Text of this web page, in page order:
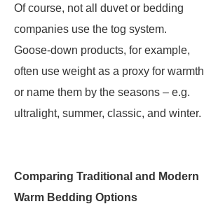
Of course, not all duvet or bedding
companies use the tog system.
Goose-down products, for example,
often use weight as a proxy for warmth
or name them by the seasons – e.g.
ultralight, summer, classic, and winter.
Comparing Traditional and Modern
Warm Bedding Options